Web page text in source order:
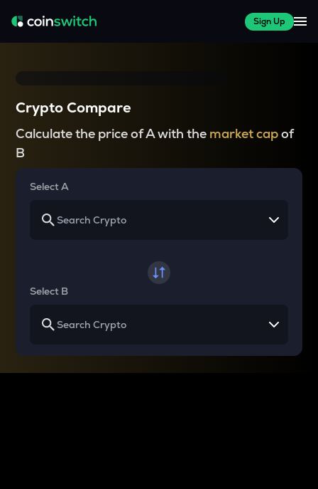
Sign Up
Crypto Compare
Calculate the price of A with the market capof
B
Select A
Select B